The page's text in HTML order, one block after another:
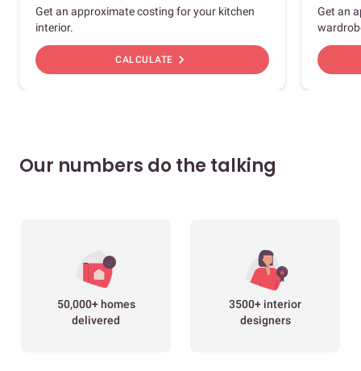
Get an approximate costing for your kitchen
interior.
CALCULATE chevron_right
Get an
Our numbers do the talking
50,000+ homes
delivered
3500+ interior
designers